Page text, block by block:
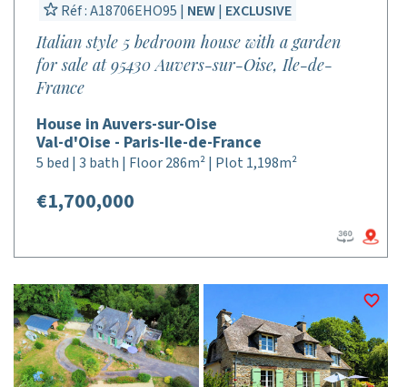
Réf : A18706EHO95 | NEW| EXCLUSIVE
Italian style 5 bedroom house with a garden
for sale at 95430 Auvers-sur-Oise, Ile-de-
France
House in Auvers-sur-Oise
Val-d'Oise - Paris-Ile-de-France
5 bed | 3 bath | Floor 286m² | Plot 1,198m²
€1,700,000